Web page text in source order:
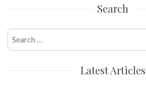
Search
Search
for:
Latest Articles